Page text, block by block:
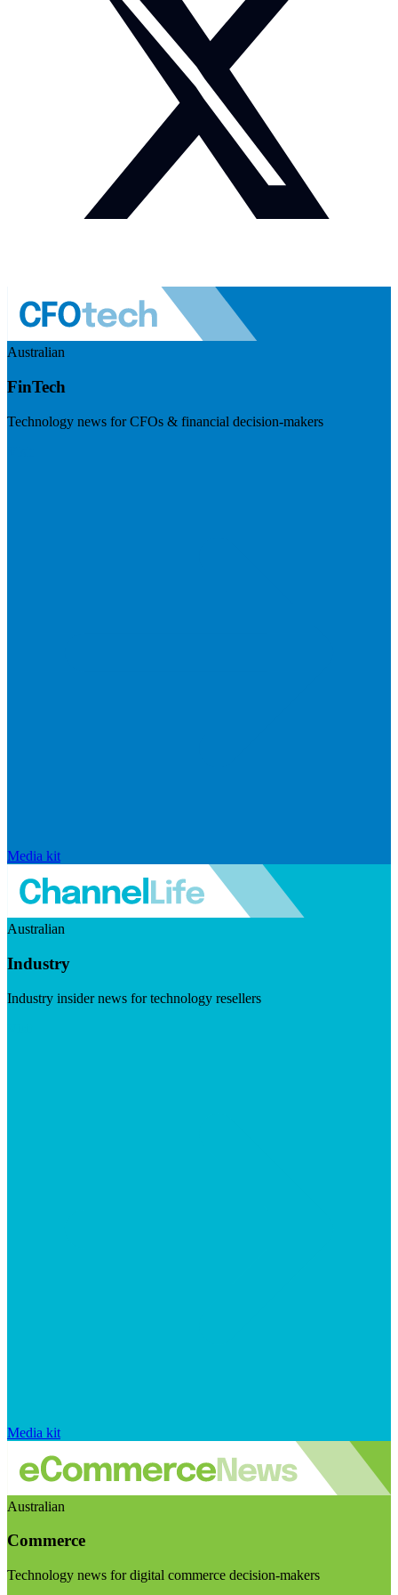
Australian
FinTech
Technology news for CFOs & financial decision-makers
Media kit
Australian
Industry
Industry insider news for technology resellers
Media kit
Australian
Commerce
Technology news for digital commerce decision-makers